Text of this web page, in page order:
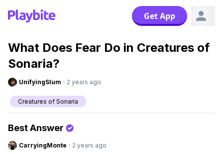
Get App
What Does Fear Do in Creatures of
Sonaria?
UnifyingSlum · 2 years ago
Creatures of Sonaria
Best Answer
CarryingMonte · 2 years ago